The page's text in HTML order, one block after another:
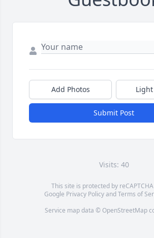
Add Photos
Submit Post
Visits: 40
This site is protected by
Google Privacy PolicyandTerms of
Service map data © OpenStreetMap